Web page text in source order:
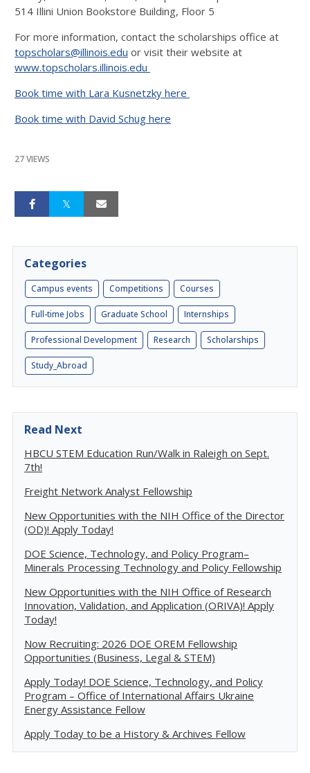
514 Illini Union Bookstore Building, Floor 5
For more information, contact the scholarships office at
topscholars@illinois.edu or visit their website at
www.topscholars.illinois.edu
Book time with Lara Kusnetzky here
Book time with David Schug here
27 VIEWS
Categories
Campus events Competitions Courses
Full-time Jobs Graduate School Internships
Professional Development Research Scholarships
Study_Abroad
Read Next
HBCU STEM Education Run/Walk in Raleigh on Sept.
7th!
Freight Network Analyst Fellowship
New Opportunities with the NIH Office of the Director
(OD)! Apply Today!
DOE Science, Technology, and Policy Program–
Minerals Processing Technology and Policy Fellowship
New Opportunities with the NIH Office of Research
Innovation, Validation, and Application (ORIVA)! Apply
Today!
Now Recruiting: 2026 DOE OREM Fellowship
Opportunities (Business, Legal & STEM)
Apply Today! DOE Science, Technology, and Policy
Program – Office of International Affairs Ukraine
Energy Assistance Fellow
Apply Today to be a History & Archives Fellow